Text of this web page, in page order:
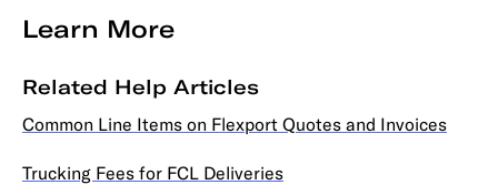
Learn More
Related Help Articles
Common Line Items on Flexport Quotes and Invoices
Trucking Fees for FCL Deliveries